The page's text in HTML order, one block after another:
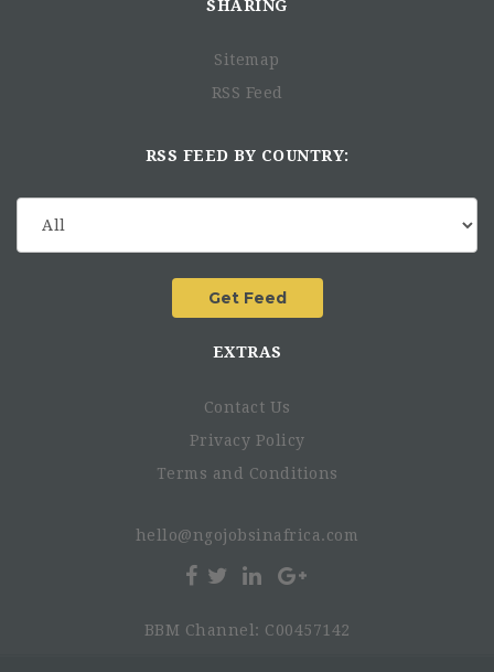
SHARING
Sitemap
RSS Feed
RSS FEED BY COUNTRY:
EXTRAS
Contact Us
Privacy Policy
Terms and Conditions
hello@ngojobsinafrica.com
BBM Channel: C00457142